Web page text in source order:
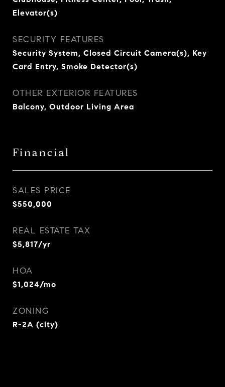
Elevator(s)
SECURITY FEATURES
Security System, Closed Circuit Camera(s), Key
Card Entry, Smoke Detector(s)
OTHER EXTERIOR FEATURES
Balcony, Outdoor Living Area
Financial
SALES PRICE
$550,000
REAL ESTATE TAX
$5,817/yr
HOA
$1,024/mo
ZONING
R-2A (city)